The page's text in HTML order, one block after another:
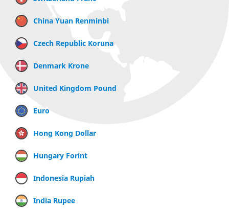
China Yuan Renminbi
Czech Republic Koruna
Denmark Krone
United Kingdom Pound
Euro
Hong Kong Dollar
Hungary Forint
Indonesia Rupiah
India Rupee